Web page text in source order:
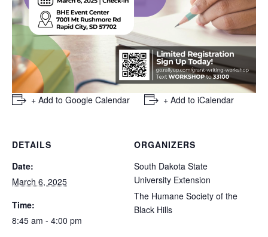
+ Add to Google Calendar + Add to iCalendar
DETAILS
Date:
March 6, 2025
Time:
8:45 am - 4:00 pm
ORGANIZERS
South Dakota State
University Extension
The Humane Society of the
Black Hills